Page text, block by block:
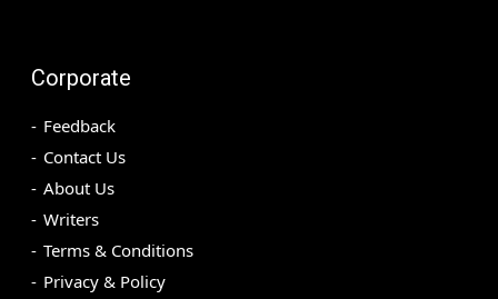
Corporate
Feedback
Contact Us
About Us
Writers
Terms & Conditions
Privacy & Policy